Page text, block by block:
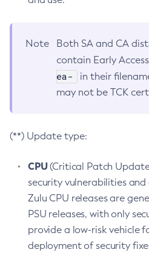
Note
Both SA and CA
contain Early
ea-
in their
may not be TCK
(**) Update type:
CPU(Critical Patch
security vulnerabilities
Zulu CPU releases are
PSU releases, with only
provide a low-risk vehicle
deployment of security